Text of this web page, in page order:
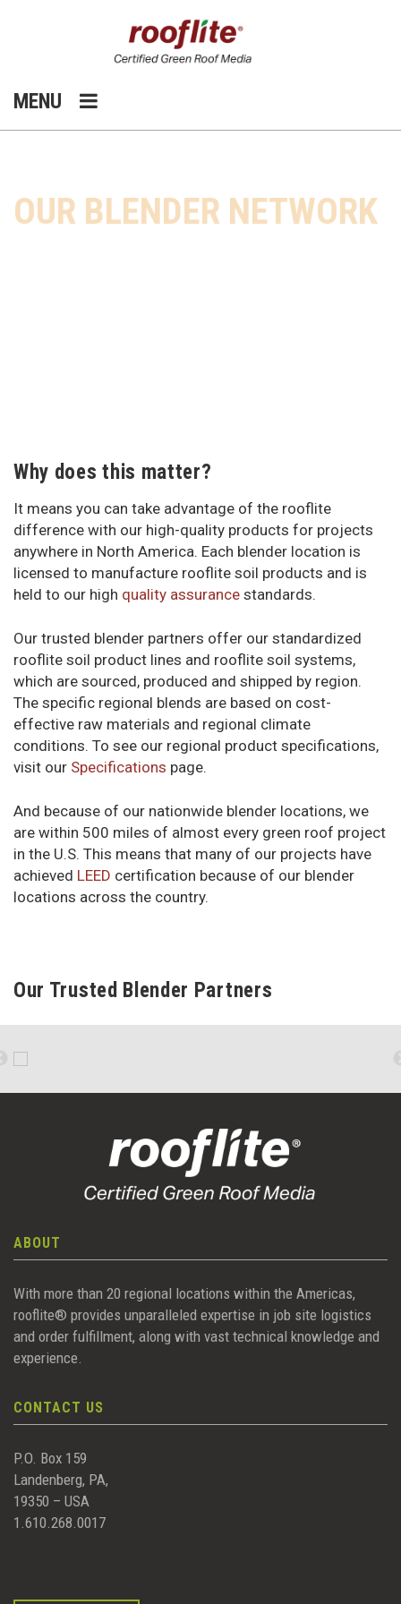
MENU
OUR BLENDER NETWORK
Why does this matter?
It means you can take advantage of the rooflite
difference with our high-quality products for projects
anywhere in North America. Each blender location is
licensed to manufacture rooflite soil products and is
held to our high quality assurance standards.
Our trusted blender partners offer our standardized
rooflite soil product lines and rooflite soil systems,
which are sourced, produced and shipped by region.
The specific regional blends are based on cost-
effective raw materials and regional climate
conditions. To see our regional product specifications,
visit our Specifications page.
And because of our nationwide blender locations, we
are within 500 miles of almost every green roof project
in the U.S. This means that many of our projects have
achieved LEED certification because of our blender
locations across the country.
Our Trusted Blender Partners
ABOUT
With more than 20 regional locations within the Americas,
rooflite® provides unparalleled expertise in job site logistics
and order fulfillment, along with vast technical knowledge and
experience.
CONTACT US
P.O. Box 159
Landenberg, PA,
19350 – USA
1.610.268.0017